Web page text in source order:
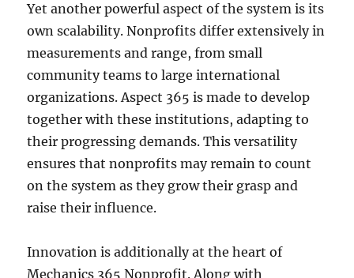
Yet another powerful aspect of the system is its
own scalability. Nonprofits differ extensively in
measurements and range, from small
community teams to large international
organizations. Aspect 365 is made to develop
together with these institutions, adapting to
their progressing demands. This versatility
ensures that nonprofits may remain to count
on the system as they grow their grasp and
raise their influence.
Innovation is additionally at the heart of
Mechanics 365 Nonprofit. Along with